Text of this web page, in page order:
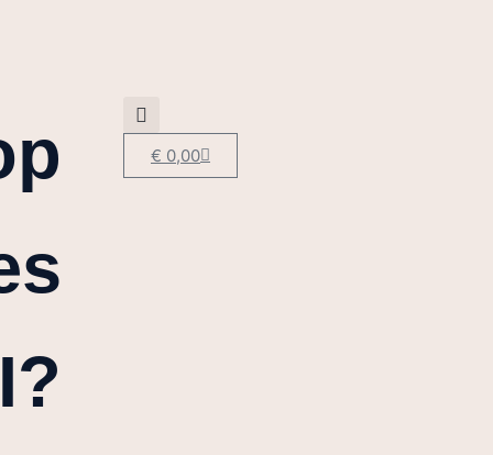
€ 0,00